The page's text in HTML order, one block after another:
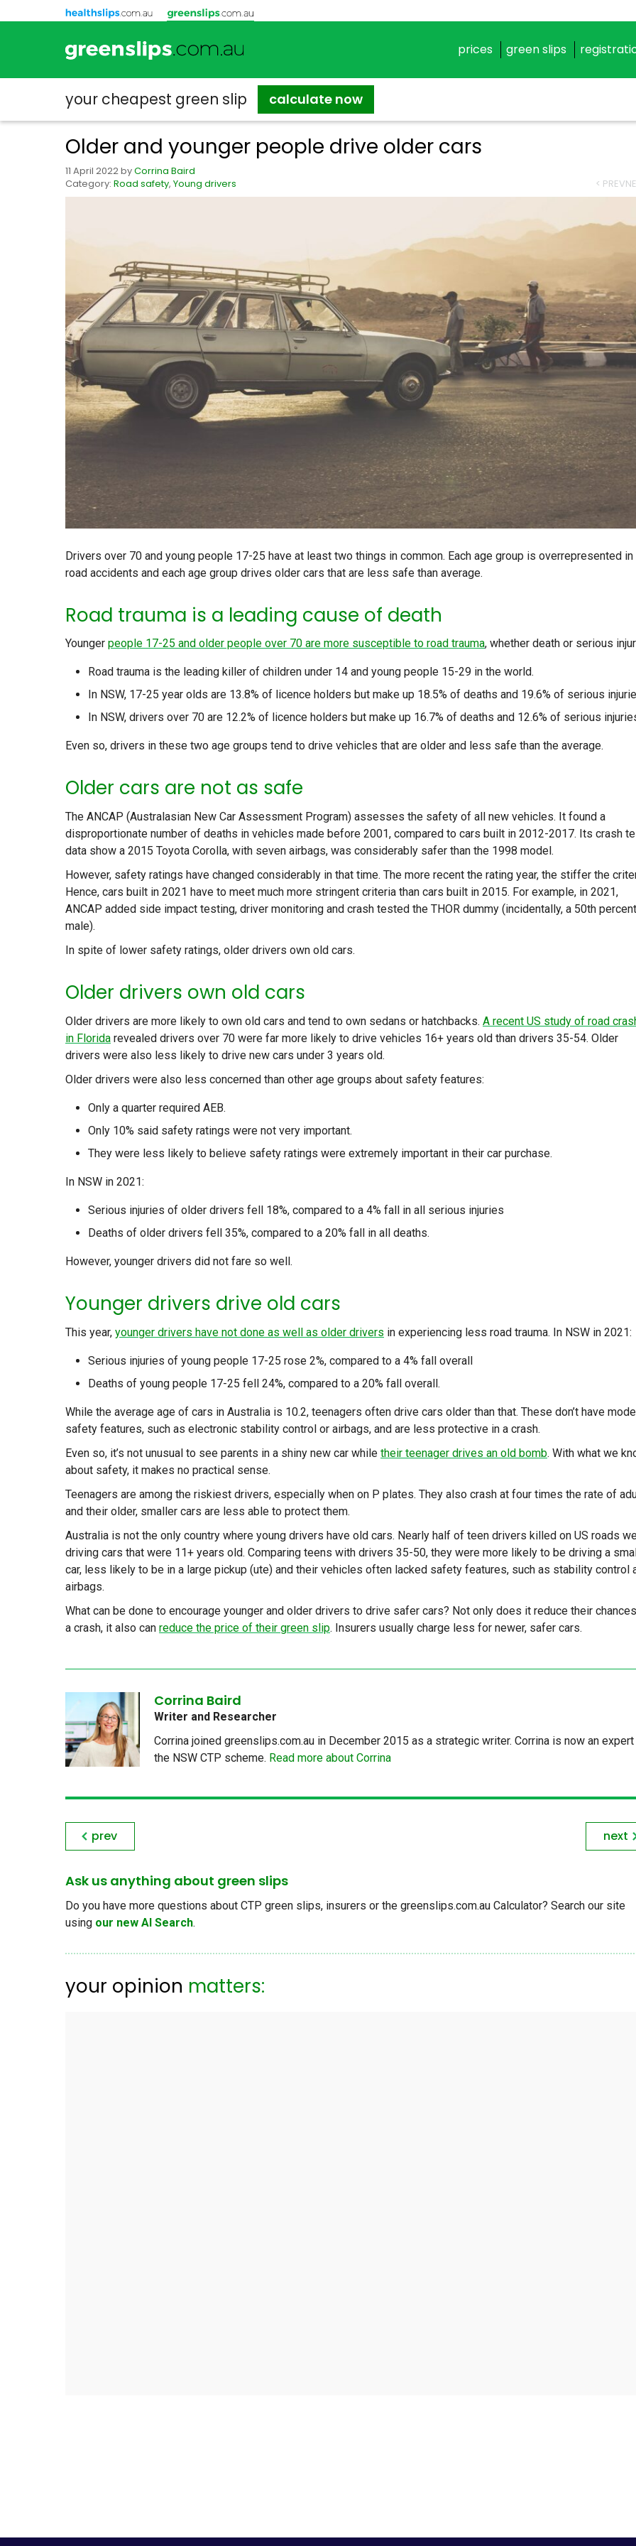
prices green slips
your cheapest green slip calculate now
Older and younger people drive older cars
11 April 2022byCorrina Baird
Category: Road safety, Young drivers < PREV
Drivers over 70 and young people 17-25 have at least two things in common. Each age group is overrepresented in
road accidents and each age group drives older cars that are less safe than average.
Road trauma is a leading cause of death
Younger people 17-25 and older people over 70 are more susceptible to road trauma, whether death or serious
Road trauma is the leading killer of children under 14 and young people 15-29 in the world.
In NSW, 17-25 year olds are 13.8% of licence holders but make up 18.5% of deaths and 19.6% of serious
In NSW, drivers over 70 are 12.2% of licence holders but make up 16.7% of deaths and 12.6% of serious
Even so, drivers in these two age groups tend to drive vehicles that are older and less safe than the average.
Older cars are not as safe
The ANCAP (Australasian New Car Assessment Program) assesses the safety of all new vehicles. It found a
disproportionate number of deaths in vehicles made before 2001, compared to cars built in 2012-2017. Its crash
data show a 2015 Toyota Corolla, with seven airbags, was considerably safer than the 1998 model.
However, safety ratings have changed considerably in that time. The more recent the rating year, the stiffer the
Hence, cars built in 2021 have to meet much more stringent criteria than cars built in 2015. For example, in 2021,
ANCAP added side impact testing, driver monitoring and crash tested the THOR dummy (incidentally, a 50th
male).
In spite of lower safety ratings, older drivers own old cars.
Older drivers own old cars
Older drivers are more likely to own old cars and tend to own sedans or hatchbacks. A recent US study of road
in Florida revealed drivers over 70 were far more likely to drive vehicles 16+ years old than drivers 35-54. Older
drivers were also less likely to drive new cars under 3 years old.
Older drivers were also less concerned than other age groups about safety features:
Only a quarter required AEB.
Only 10% said safety ratings were not very important.
They were less likely to believe safety ratings were extremely important in their car purchase.
In NSW in 2021:
Serious injuries of older drivers fell 18%, compared to a 4% fall in all serious injuries
Deaths of older drivers fell 35%, compared to a 20% fall in all deaths.
However, younger drivers did not fare so well.
Younger drivers drive old cars
This year, younger drivers have not done as well as older drivers in experiencing less road trauma. In NSW in 2021:
Serious injuries of young people 17-25 rose 2%, compared to a 4% fall overall
Deaths of young people 17-25 fell 24%, compared to a 20% fall overall.
While the average age of cars in Australia is 10.2, teenagers often drive cars older than that. These don’t have
safety features, such as electronic stability control or airbags, and are less protective in a crash.
Even so, it’s not unusual to see parents in a shiny new car while their teenager drives an old bomb. With what we
about safety, it makes no practical sense.
Teenagers are among the riskiest drivers, especially when on P plates. They also crash at four times the rate of
and their older, smaller cars are less able to protect them.
Australia is not the only country where young drivers have old cars. Nearly half of teen drivers killed on US roads
driving cars that were 11+ years old. Comparing teens with drivers 35-50, they were more likely to be driving a
car, less likely to be in a large pickup (ute) and their vehicles often lacked safety features, such as stability control
airbags.
What can be done to encourage younger and older drivers to drive safer cars? Not only does it reduce their
a crash, it also can reduce the price of their green slip. Insurers usually charge less for newer, safer cars.
Corrina Baird
Writer and Researcher
Corrina joined greenslips.com.au in December 2015 as a strategic writer. Corrina is now an expert
the NSW CTP scheme. Read more about Corrina
prev next
Ask us anything about green slips
Do you have more questions about CTP green slips, insurers or the greenslips.com.au Calculator? Search our site
using our new AI Search.
your opinion matters: